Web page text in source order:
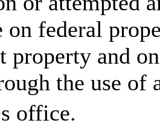
on federal
property and
the use of
office.